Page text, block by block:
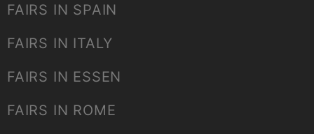
FAIRS IN SPAIN
FAIRS IN ITALY
FAIRS IN ESSEN
FAIRS IN ROME